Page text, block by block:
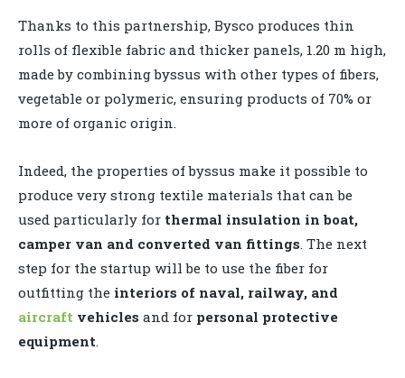
Thanks to this partnership, Bysco produces thin
rolls of flexible fabric and thicker panels, 1.20 m high,
made by combining byssus with other types of fibers,
vegetable or polymeric, ensuring products of 70% or
more of organic origin.
Indeed, the properties of byssus make it possible to
produce very strong textile materials that can be
used particularly for thermal insulation in boat,
camper van and converted van fittings. The next
step for the startup will be to use the fiber for
outfitting the interiors of naval, railway, and
aircraft vehicles and for personal protective
equipment.